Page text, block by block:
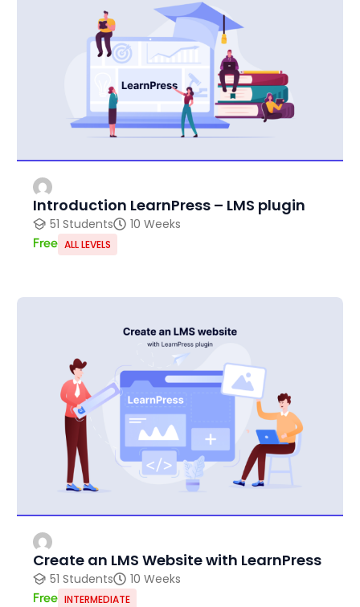
Introduction LearnPress – LMS plugin
51 Students 10 Weeks
Free ALL LEVELS
Create an LMS Website with LearnPress
51 Students 10 Weeks
Free INTERMEDIATE